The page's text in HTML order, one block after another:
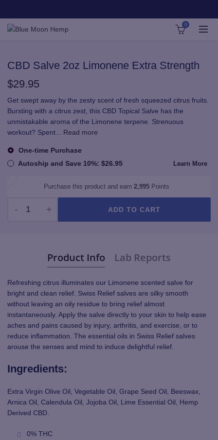
0
CBD Salve 2oz Limonene Extra Strength
$29.95
Get swept away by the zesty scent of fresh squeezed citrus fruits.
Bursting with a citrus zest, this CBD Topical Salve has the
unmistakable aroma of the Limonene terpene. Strenuous
workout? Spent
Read more
One-time Purchase
Autoship and Save 10%: $26.95 Learn More
Purchase this product and earn 2,995 Points
CBD Salve 2oz Limonene Extra Strength quantity
ADD TO CART
Product Info Lab Reports
Refreshing citrus illuminates our Limonene scented salve for
bright and clean relief. Swiss Relief salves are silky smooth
without leaving an oily residue to bring relief almost
instantaneously. Apply the salve directly to your skin to help ease
aches and pains caused by injury, arthritis, and exercise, or to
reduce inflammation. The essential oils in Swiss Relief salves
arouse the senses and mind to induce delightful relief.
Ingredients:
Extra Virgin Olive Oil, Vegetable Oil, Grape Seed Oil, Beeswax,
Arnica Oil, Calendula Oil, Jojoba Oil, Lime Essential Oil, Hemp
Derived CBD.
0% THC